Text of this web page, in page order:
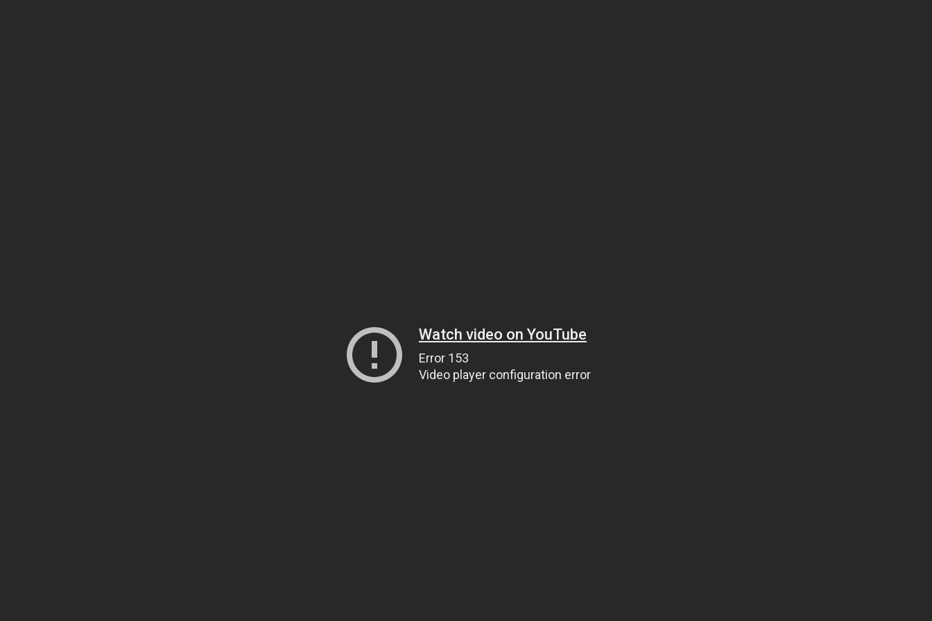
Watch video on YouTube
Error 153
Video player configuration error